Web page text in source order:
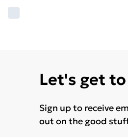
Let's get
Sign up to receive
out on the good